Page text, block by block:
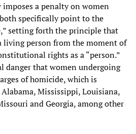
a penalty on women
specifically point to the
setting forth the principle that
living person from the moment of
rights as a “person.”
danger that women undergoing
of homicide, which is
Mississippi, Louisiana,
and Georgia, among other